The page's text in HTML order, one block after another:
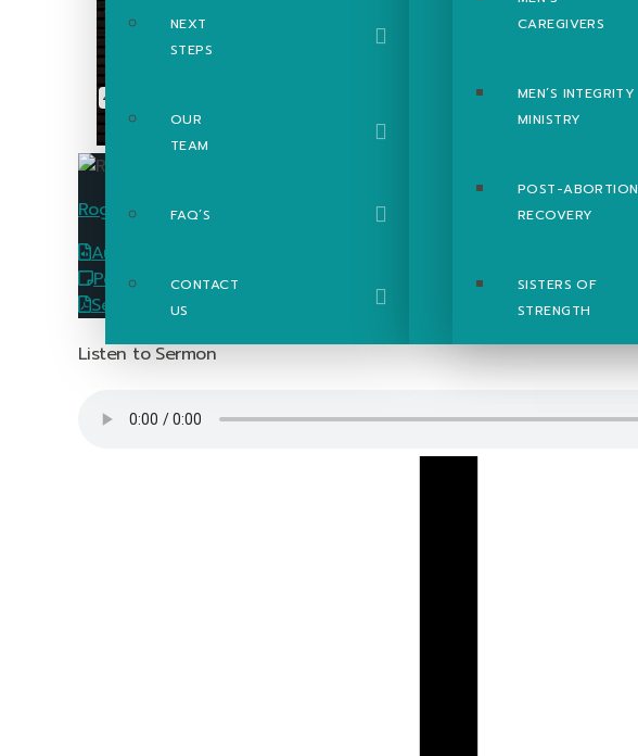
NEXT
STEPS
OUR
TEAM
FAQ’S
CONTACT
US
CAREGIVERS
MEN’S INTEGRITY
MINISTRY
POST-ABORTION
RECOVERY
SISTERS OF
STRENGTH
Roger Poupart
Audio
PowerPoint Slides
Sermon Passage Guide
Download
Listen to Sermon